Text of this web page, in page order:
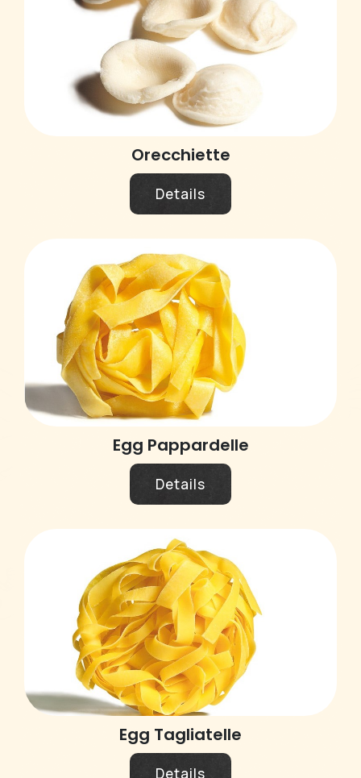
Orecchiette
Details
Egg Pappardelle
Details
Egg Tagliatelle
Details